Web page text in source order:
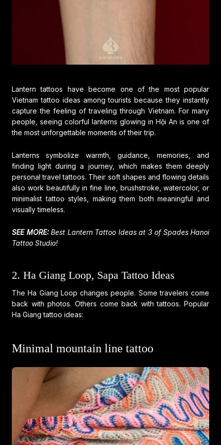
Lantern tattoos have become one of the most popular
Vietnam tattoo ideas among tourists because they instantly
capture the feeling of traveling through Vietnam. For many
people, seeing colorful lanterns glowing in Hội An is one of
the most unforgettable moments of their trip.
Lanterns symbolize warmth, guidance, memories, and
finding light during a journey, which makes them deeply
personal travel tattoos. Their soft shapes and flowing details
also work beautifully in fine line, brushstroke, watercolor, or
minimalist tattoo styles, making them both meaningful and
visually timeless.
SEE MORE:Best Lantern Tattoo Ideas at 3 of Spades Hanoi
Tattoo Studio!
2. Ha Giang Loop, Sapa Tattoo Ideas
The Ha Giang Loop changes people. Some travelers come
back with photos. Others come back with tattoos. Popular
Ha Giang tattoo ideas:
Minimal mountain line tattoo